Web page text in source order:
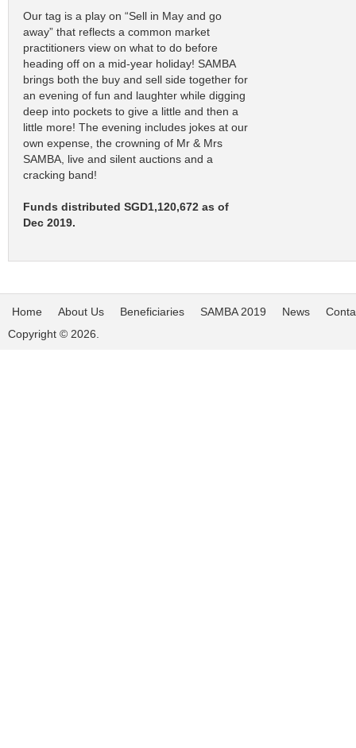
Our tag is a play on “Sell in May and go
away” that reflects a common market
practitioners view on what to do before
heading off on a mid-year holiday! SAMBA
brings both the buy and sell side together for
an evening of fun and laughter while digging
deep into pockets to give a little and then a
little more! The evening includes jokes at our
own expense, the crowning of Mr & Mrs
SAMBA, live and silent auctions and a
cracking band!
Funds distributed SGD1,120,672 as of
Dec 2019.
Home About Us Beneficiaries SAMBA 2019 News
Copyright © 2026.